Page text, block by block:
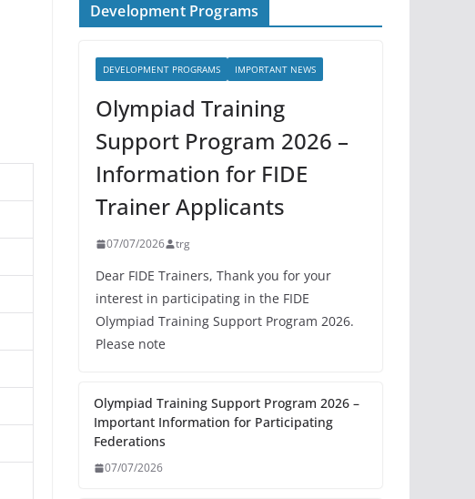
Development Programs
DEVELOPMENT PROGRAMS IMPORTANT NEWS
Olympiad Training
Support Program 2026 –
Information for FIDE
Trainer Applicants
07/07/2026 trg
Dear FIDE Trainers, Thank you for your
interest in participating in the FIDE
Olympiad Training Support Program 2026.
Please note
Olympiad Training Support Program 2026 –
Important Information for Participating
Federations
07/07/2026